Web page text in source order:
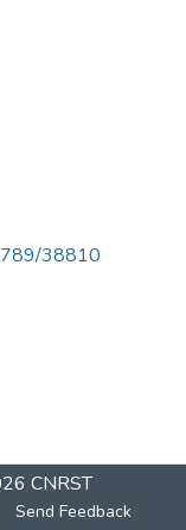
38810
CNRST
Send Feedback